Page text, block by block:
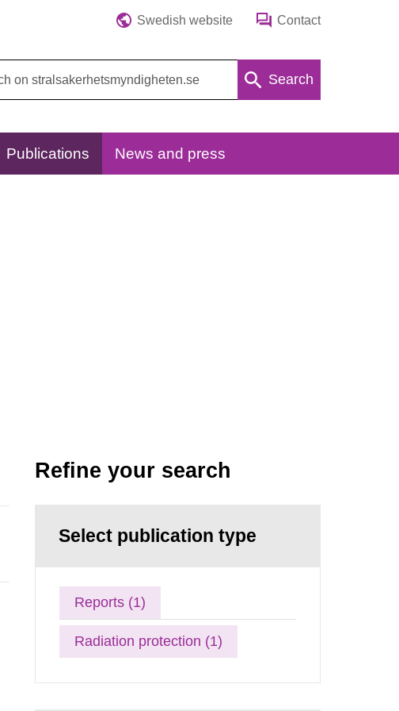
Swedish website Contact
Search
Publications News and press
Refine your search
Select publication type
Reports (1)
Radiation protection (1)